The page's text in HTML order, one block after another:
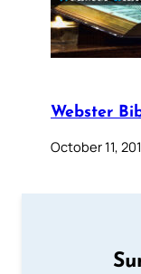
Webster
October 11,